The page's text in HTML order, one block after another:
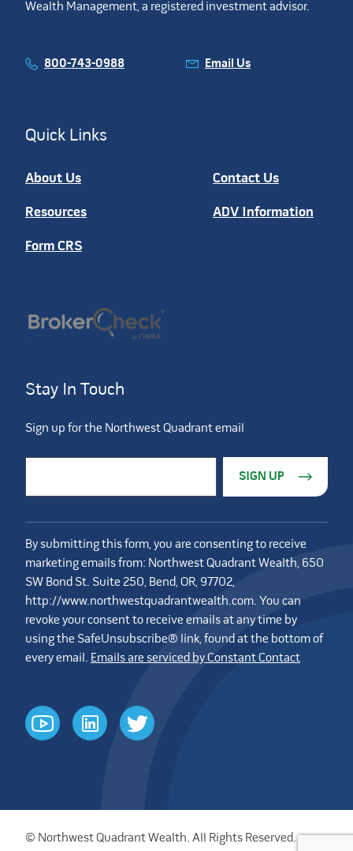
Wealth Management, a registered investment advisor.
800-743-0988 Email Us
Quick Links
About Us Contact Us
Resources ADV Information
Form CRS
Stay In Touch
Sign up for the Northwest Quadrant email
By submitting this form, you are consenting to receive
marketing emails from: Northwest Quadrant Wealth, 650
SW Bond St. Suite 250, Bend, OR, 97702,
http://www.northwestquadrantwealth.com. You can
revoke your consent to receive emails at any time by
using the SafeUnsubscribe® link, found at the bottom of
every email. Emails are serviced by Constant Contact
youtubelinkedintwitter
© Northwest Quadrant Wealth. All Rights Reserved.